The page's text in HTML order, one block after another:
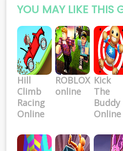
YOU MAY LIKE THIS
Hill
Climb
Racing
Online
ROBLOX
online
Kick
The
Buddy
Online